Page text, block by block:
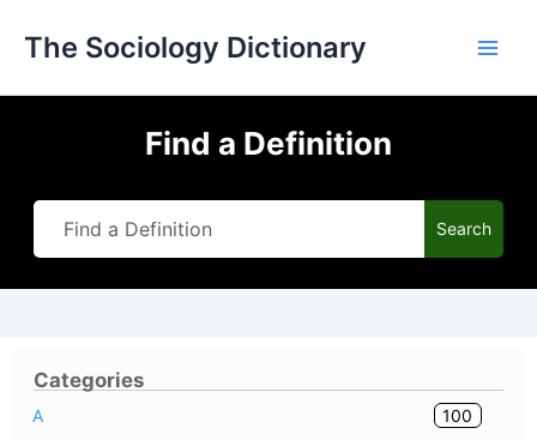
The Sociology Dictionary
Find a Definition
Search
Categories
A
100